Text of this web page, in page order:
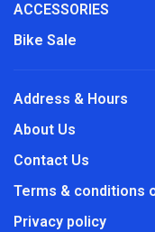
ACCESSORIES
Bike Sale
Address & Hours
About Us
Contact Us
Terms & conditions
Privacy policy